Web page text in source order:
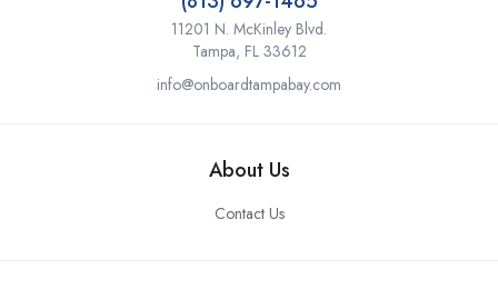
11201 N. McKinley Blvd.
Tampa, FL 33612
info@onboardtampabay.com
About Us
Contact Us